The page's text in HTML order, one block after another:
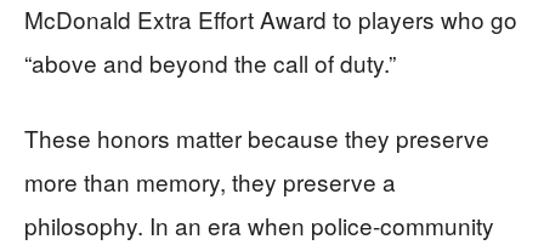
McDonald Extra Effort Award to players who go
“above and beyond the call of duty.”
These honors matter because they preserve
more than memory, they preserve a
philosophy. In an era when police-community